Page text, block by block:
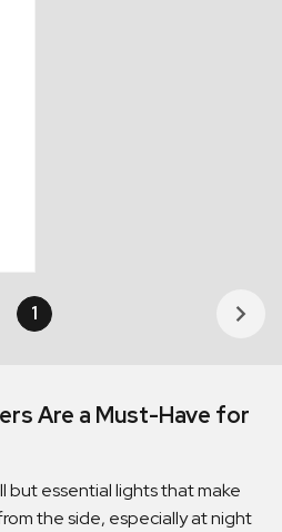
1
Are a Must-Have for
but essential lights that make
the side, especially at night